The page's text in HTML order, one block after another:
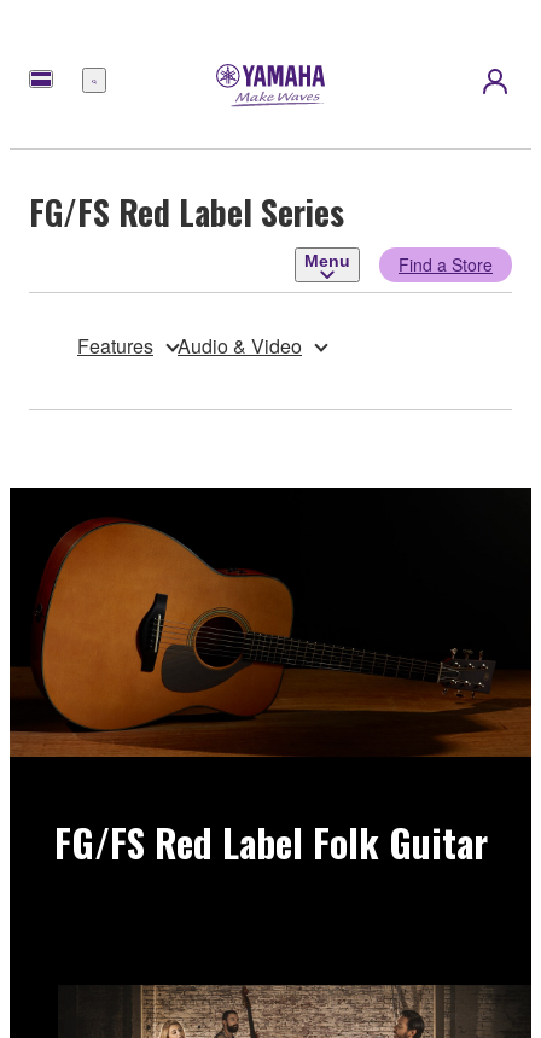
Menu
FG/FS Red Label Series
Menu Find a Store
Features Audio & Video
FG/FS Red Label Folk Guitar